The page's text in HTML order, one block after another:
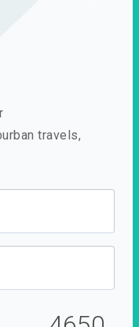
travels,